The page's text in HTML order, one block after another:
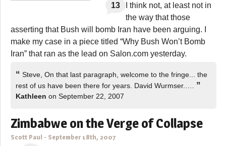
13
I think not, at least not in
the way that those
asserting that Bush will bomb Iran have been arguing. I
make my case in a piece titled “Why Bush Won’t Bomb
Iran” that ran as the lead on Salon.com yesterday.
“ Steve, On that last paragraph, welcome to the fringe... the
rest of us have been there for years. David Wurmser..… ”
Kathleen on September 22, 2007
Zimbabwe on the Verge of Collapse
Scott Paul - September 18th, 2007